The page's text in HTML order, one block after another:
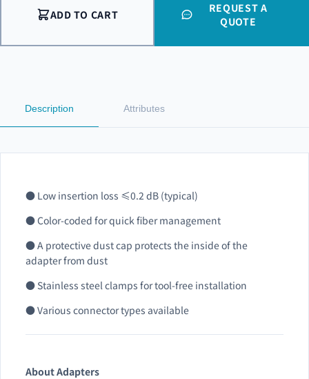
ADD TO CART
REQUEST A
QUOTE
Description Attributes
● Low insertion loss ≤0.2 dB (typical)
● Color-coded for quick fiber management
● A protective dust cap protects the inside of the
adapter from dust
● Stainless steel clamps for tool-free installation
● Various connector types available
About Adapters